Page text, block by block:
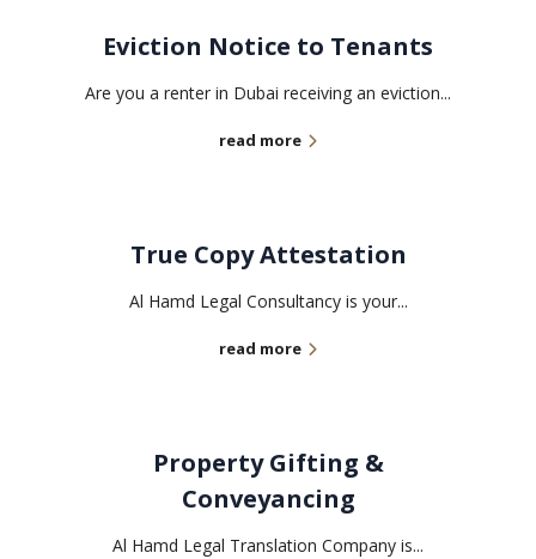
Eviction Notice to Tenants
Are you a renter in Dubai receiving an eviction...
read more
True Copy Attestation
Al Hamd Legal Consultancy is your...
read more
Property Gifting &
Conveyancing
Al Hamd Legal Translation Company is...